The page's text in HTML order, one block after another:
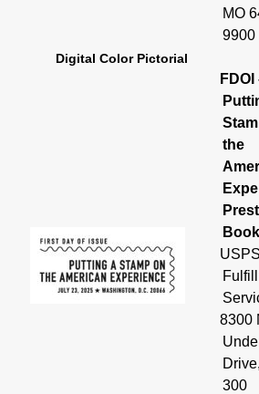
MO
9900
Digital Color Pictorial
FDOI
the
8300
300